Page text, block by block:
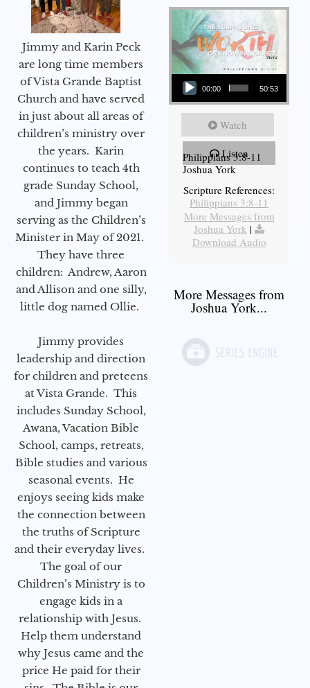
Jimmy and Karin Peck
are long time members
of Vista Grande Baptist
Church and have served
in just about all areas of
children’s ministry over
the years. Karin
continues to teach 4th
grade Sunday School,
and Jimmy began
serving as the Children’s
Minister in May of 2021.
They have three
children: Andrew, Aaron
and Allison and one silly,
little dog named Ollie.
Jimmy provides
leadership and direction
for children and preteens
at Vista Grande. This
includes Sunday School,
Awana, Vacation Bible
School, camps, retreats,
Bible studies and various
seasonal events. He
enjoys seeing kids make
the connection between
the truths of Scripture
and their everyday lives.
The goal of our
Children’s Ministry is to
engage kids in a
relationship with Jesus.
Help them understand
why Jesus came and the
price He paid for their
Audio Player
00:00 50:53
Watch
Listen
Philippians 3:8-11
Joshua York
Scripture References:
Philippians 3:8-11
More Messages from
Joshua York |
Download Audio
More Messages from
Joshua York...